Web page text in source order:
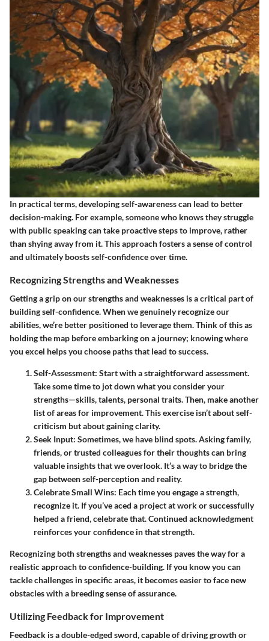
In practical terms, developing self-awareness can lead to better
decision-making. For example, someone who knows they struggle
with public speaking can take proactive steps to improve, rather
than shying away from it. This approach fosters a sense of control
and ultimately boosts self-confidence over time.
Recognizing Strengths and Weaknesses
Getting a grip on our strengths and weaknesses is a critical part of
building self-confidence. When we genuinely recognize our
abilities, we’re better positioned to leverage them. Think of this as
holding the map before embarking on a journey; knowing where
you excel helps you choose paths that lead to success.
Self-Assessment: Start with a straightforward assessment.
Take some time to jot down what you consider your
strengths—skills, talents, personal traits. Then, make another
list of areas for improvement. This exercise isn’t about self-
criticism but about gaining clarity.
Seek Input: Sometimes, we have blind spots. Asking family,
friends, or trusted colleagues for their thoughts can bring
valuable insights that we overlook. It’s a way to bridge the
gap between self-perception and reality.
Celebrate Small Wins: Each time you engage a strength,
recognize it. If you’ve aced a project at work or successfully
helped a friend, celebrate that. Continued acknowledgment
reinforces your confidence in that strength.
Recognizing both strengths and weaknesses paves the way for a
realistic approach to confidence-building. If you know you can
tackle challenges in specific areas, it becomes easier to face new
obstacles with a breeding sense of assurance.
Utilizing Feedback for Improvement
Feedback is a double-edged sword, capable of driving growth or